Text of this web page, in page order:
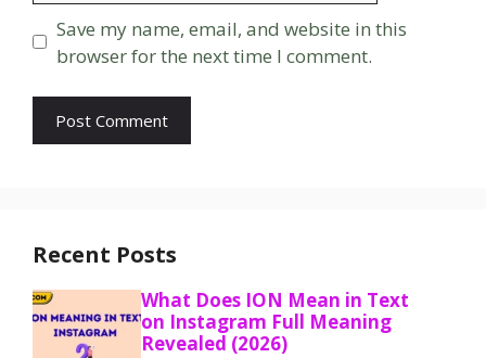
Save my name, email, and website in this
browser for the next time I comment.
Recent Posts
What Does ION Mean in Text
on Instagram Full Meaning
Revealed (2026)